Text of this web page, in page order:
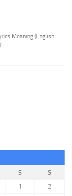
Meaning (English
S
S
1
2